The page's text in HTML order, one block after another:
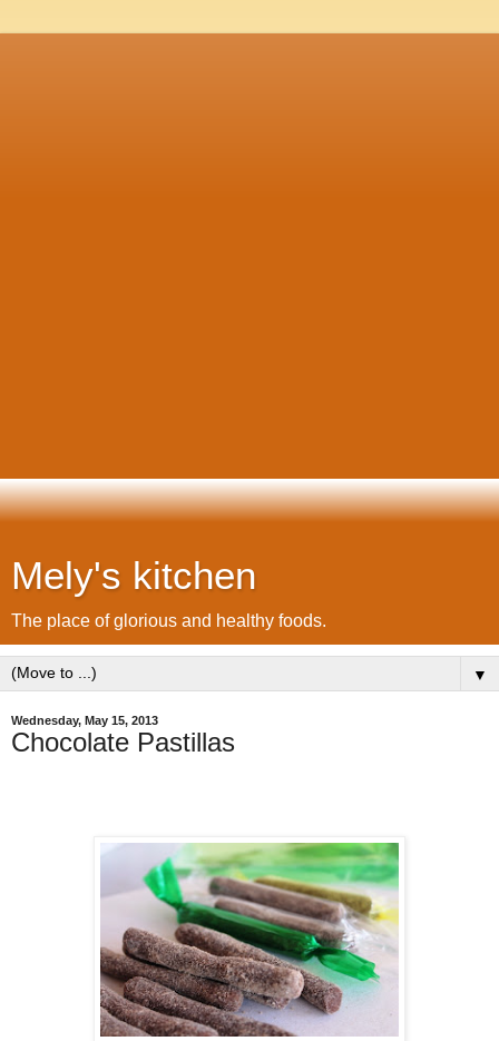
Mely's kitchen
The place of glorious and healthy foods.
▼
Wednesday, May 15, 2013
Chocolate Pastillas